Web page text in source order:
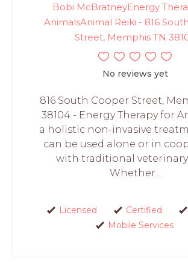
Bobi McBratneyEnergy
AnimalsAnimal Reiki - 816
Street, Memphis TN
No reviews yet
816 South Cooper Street,
38104 - Energy Therapy for
a holistic non-invasive
can be used alone or in
with traditional veterinary
Whether...
Licensed Certified
Mobile Services